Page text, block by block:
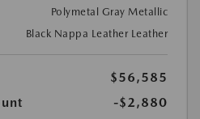
Polymetal Gray Metallic
Black Nappa Leather Leather
$56,585
-$2,880